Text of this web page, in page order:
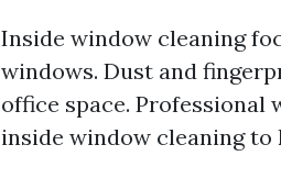
Inside window cleaning
windows. Dust and
office space. Professional
inside window cleaning to